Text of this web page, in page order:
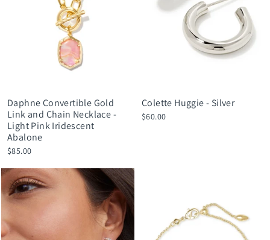
Daphne Convertible Gold
Link and Chain Necklace -
Light Pink Iridescent
Abalone
$85.00
Colette Huggie - Silver
$60.00